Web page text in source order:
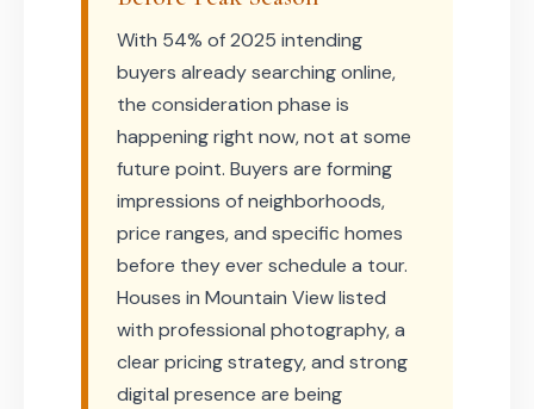
With 54% of 2025 intending
buyers already searching online,
the consideration phase is
happening right now, not at some
future point. Buyers are forming
impressions of neighborhoods,
price ranges, and specific homes
before they ever schedule a tour.
Houses in Mountain View listed
with professional photography, a
clear pricing strategy, and strong
digital presence are being